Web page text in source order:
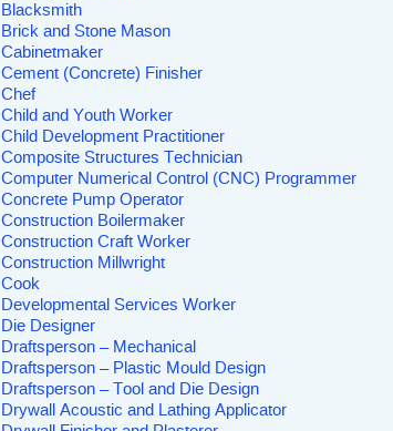
Blacksmith
Brick and Stone Mason
Cabinetmaker
Cement (Concrete) Finisher
Chef
Child and Youth Worker
Child Development Practitioner
Composite Structures Technician
Computer Numerical Control (CNC) Programmer
Concrete Pump Operator
Construction Boilermaker
Construction Craft Worker
Construction Millwright
Cook
Developmental Services Worker
Die Designer
Draftsperson – Mechanical
Draftsperson – Plastic Mould Design
Draftsperson – Tool and Die Design
Drywall Acoustic and Lathing Applicator